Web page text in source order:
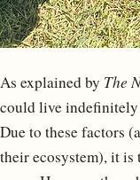
As explained by The
could live indefinitely
Due to these factors
their ecosystem), it